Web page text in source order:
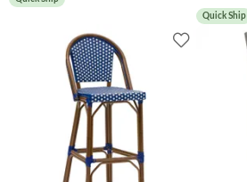
Quick Ship
Add